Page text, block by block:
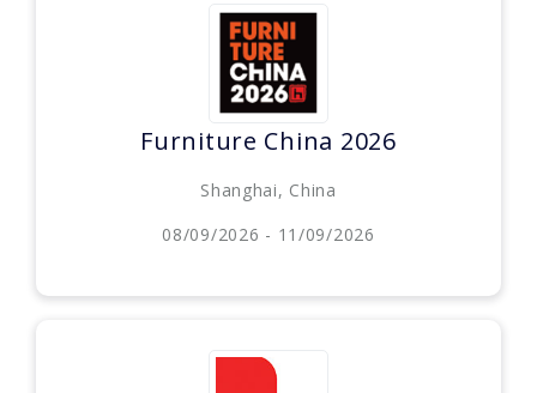
Furniture China 2026
Shanghai, China
08/09/2026 - 11/09/2026